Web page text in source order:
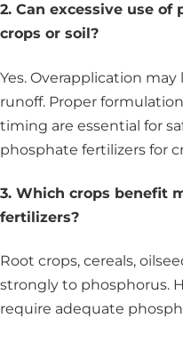
2. Can excessive use
crops or soil?
Yes. Overapplication
runoff. Proper
timing are essential for
phosphate fertilizers for
3. Which crops benefit
fertilizers?
Root crops, cereals,
strongly to phosphorus.
require adequate